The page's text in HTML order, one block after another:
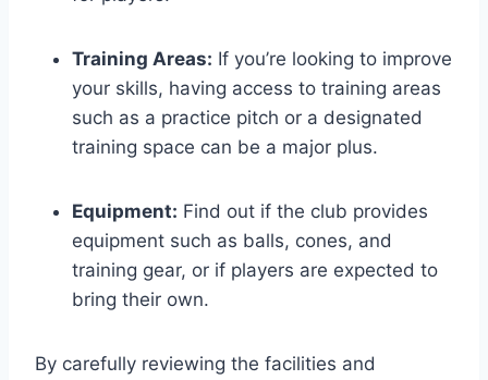
Training Areas: If you’re looking⁢ to ​improve
your skills, having access to training areas
such as a practice​ pitch or a designated
training space can​ be a major plus.
Equipment: Find out‌ if the club ‍provides
equipment such as balls, cones, and
training gear, or⁢ if players are expected to
bring their⁤ own.
By ‌carefully‌ reviewing the facilities and